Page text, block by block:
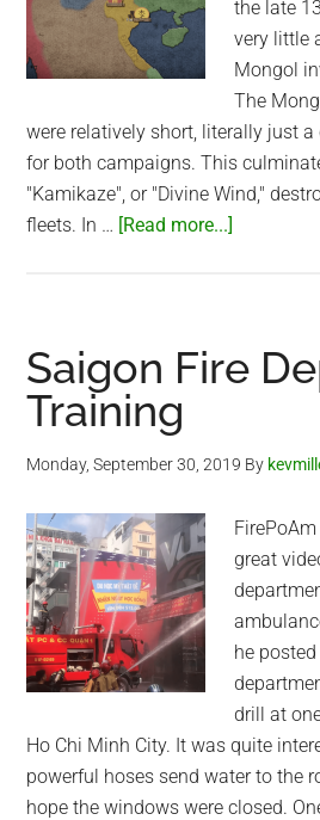
the late
very little
Mongol
The
were relatively short, literally just
for both campaigns. This
"Kamikaze", or "Divine Wind,"
fleets. In … [Read more...]
Vietnam
(1258-
Saigon Fire
Training
Monday, September 30, 2019 By
great
he
drill at
Ho Chi Minh City. It was quite
powerful hoses send water to the
hope the windows were closed.